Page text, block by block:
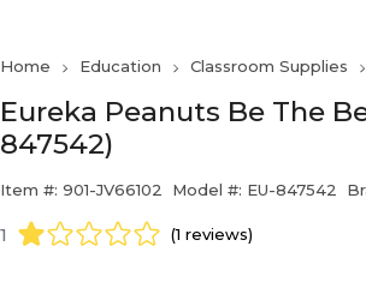
Home Education Classroom Supplies
Eureka Peanuts Be The
847542)
Item #: 901-JV66102 Model #: EU-847542
1 (1 reviews)